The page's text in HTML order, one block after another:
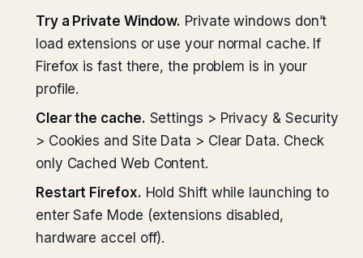
Try a Private Window. Private windows don’t
load extensions or use your normal cache. If
Firefox is fast there, the problem is in your
profile.
Clear the cache. Settings > Privacy & Security
> Cookies and Site Data > Clear Data. Check
only Cached Web Content.
Restart Firefox. Hold Shift while launching to
enter Safe Mode (extensions disabled,
hardware accel off).